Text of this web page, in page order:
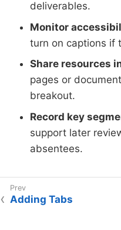
deliverables.
Monitor
turn on captions if
Share resources
pages or
breakout.
Record key
support later
absentees.
Adding Tabs